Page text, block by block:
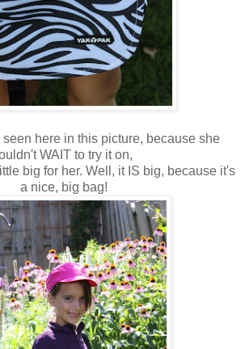
seen here in this picture, because she
WAIT to try it on,
big for her. Well, it IS big, because it's
a nice, big bag!